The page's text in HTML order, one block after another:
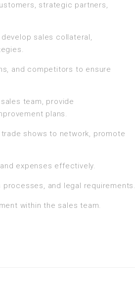
strategic partners,
sales collateral,
and competitors to ensure
team, provide
plans.
shows to network, promote
expenses effectively.
and legal requirements.
within the sales team.